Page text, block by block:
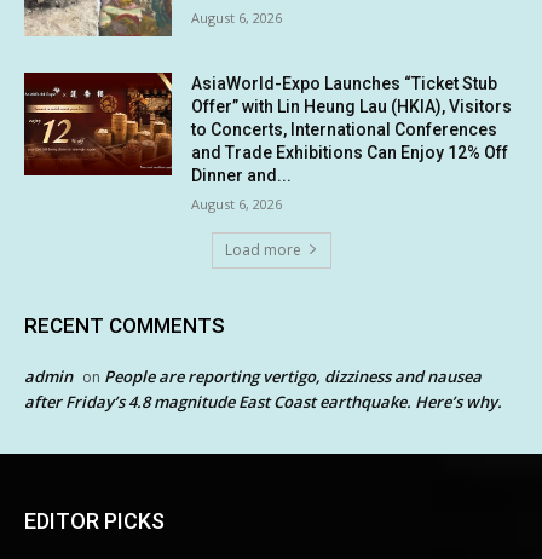
August 6, 2026
AsiaWorld-Expo Launches “Ticket Stub
Offer” with Lin Heung Lau (HKIA), Visitors
to Concerts, International Conferences
and Trade Exhibitions Can Enjoy 12% Off
Dinner and...
August 6, 2026
Load more
RECENT COMMENTS
admin on People are reporting vertigo, dizziness and nausea
after Friday’s 4.8 magnitude East Coast earthquake. Here’s why.
EDITOR PICKS